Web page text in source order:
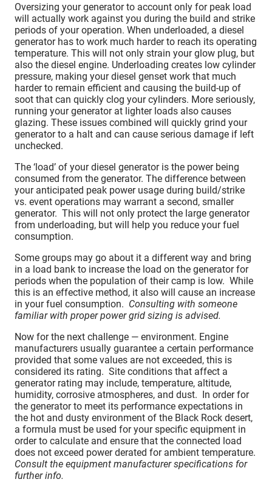
Oversizing your generator to account only for peak load
will actually work against you during the build and strike
periods of your operation. When underloaded, a diesel
generator has to work much harder to reach its operating
temperature. This will not only strain your glow plug, but
also the diesel engine. Underloading creates low cylinder
pressure, making your diesel genset work that much
harder to remain efficient and causing the build-up of
soot that can quickly clog your cylinders. More seriously,
running your generator at lighter loads also causes
glazing. These issues combined will quickly grind your
generator to a halt and can cause serious damage if left
unchecked.
The ‘load’ of your diesel generator is the power being
consumed from the generator. The difference between
your anticipated peak power usage during build/strike
vs. event operations may warrant a second, smaller
generator. This will not only protect the large generator
from underloading, but will help you reduce your fuel
consumption.
Some groups may go about it a different way and bring
in a load bank to increase the load on the generator for
periods when the population of their camp is low. While
this is an effective method, it also will cause an increase
in your fuel consumption. Consulting with someone
familiar with proper power grid sizing is advised.
Now for the next challenge — environment. Engine
manufacturers usually guarantee a certain performance
provided that some values are not exceeded, this is
considered its rating. Site conditions that affect a
generator rating may include, temperature, altitude,
humidity, corrosive atmospheres, and dust. In order for
the generator to meet its performance expectations in
the hot and dusty environment of the Black Rock desert,
a formula must be used for your specific equipment in
order to calculate and ensure that the connected load
does not exceed power derated for ambient temperature.
Consult the equipment manufacturer specifications for
further info.